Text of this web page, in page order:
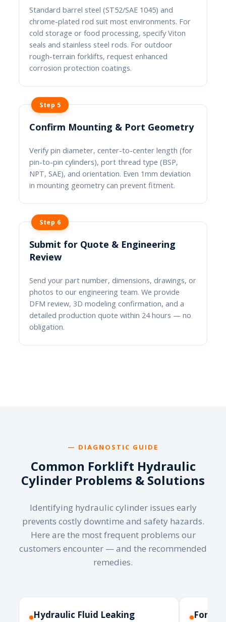
Standard barrel steel (ST52/SAE 1045) and
chrome-plated rod suit most environments. For
cold storage or food processing, specify Viton
seals and stainless steel rods. For outdoor
rough-terrain forklifts, request enhanced
corrosion protection coatings.
Step 5
Confirm Mounting & Port Geometry
Verify pin diameter, center-to-center length (for
pin-to-pin cylinders), port thread type (BSP,
NPT, SAE), and orientation. Even 1mm deviation
in mounting geometry can prevent fitment.
Step 6
Submit for Quote & Engineering
Review
Send your part number, dimensions, drawings, or
photos to our engineering team. We provide
DFM review, 3D modeling confirmation, and a
detailed production quote within 24 hours — no
obligation.
— DIAGNOSTIC GUIDE
Common Forklift Hydraulic
Cylinder Problems & Solutions
Identifying hydraulic cylinder issues early
prevents costly downtime and safety hazards.
Here are the most frequent problems our
customers encounter — and the recommended
remedies.
Hydraulic Fluid Leaking Forks